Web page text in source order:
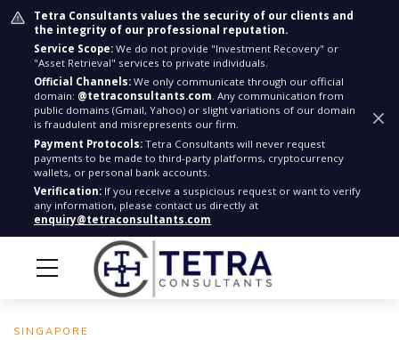
Tetra Consultants values the security of our clients and
the integrity of our professional reputation.
Service Scope: We do not provide "Investment Recovery" or
"Asset Retrieval" services to private individuals.
Official Channels: We only communicate through our official
domain: @tetraconsultants.com. Any communication from
public domains (Gmail, Yahoo) or slight variations of our domain
is fraudulent and misrepresents our firm.
Payment Protocols: Tetra Consultants will never request
payments to be made to third-party platforms, cryptocurrency
wallets, or personal bank accounts.
Verification: If you receive a suspicious request or want to verify
any information, please contact us directly at
enquiry@tetraconsultants.com
SINGAPORE